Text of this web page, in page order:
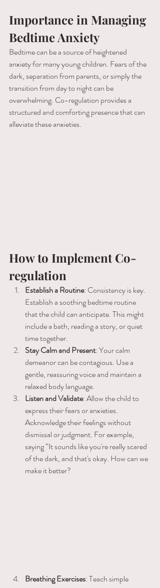
Importance in Managing
Bedtime Anxiety
Bedtime can be a source of heightened
anxiety for many young children. Fears of the
dark, separation from parents, or simply the
transition from day to night can be
overwhelming. Co-regulation provides a
structured and comforting presence that can
alleviate these anxieties.
How to Implement Co-
regulation
Establish a Routine: Consistency is key.
Establish a soothing bedtime routine
that the child can anticipate. This might
include a bath, reading a story, or quiet
time together.
Stay Calm and Present: Your calm
demeanor can be contagious. Use a
gentle, reassuring voice and maintain a
relaxed body language.
Listen and Validate: Allow the child to
express their fears or anxieties.
Acknowledge their feelings without
dismissal or judgment. For example,
saying “It sounds like you're really scared
of the dark, and that's okay. How can we
make it better?
Breathing Exercises: Teach simple